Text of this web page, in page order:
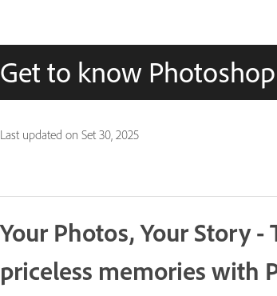
Get to know
Last updated on Set 30, 2025
Your Photos, Your Story
priceless memories with